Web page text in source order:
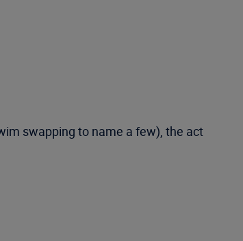
swapping to name a few), the act